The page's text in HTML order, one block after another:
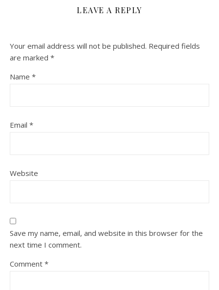
LEAVE A REPLY
Your email address will not be published. Required fields
are marked *
Name *
Email *
Website
Save my name, email, and website in this browser for the
next time I comment.
Comment *